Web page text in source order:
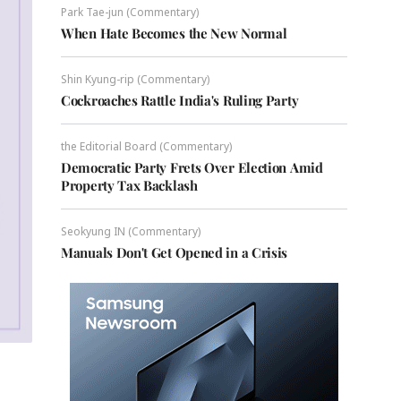
Park Tae-jun (Commentary)
When Hate Becomes the New Normal
Shin Kyung-rip (Commentary)
Cockroaches Rattle India's Ruling Party
the Editorial Board (Commentary)
Democratic Party Frets Over Election Amid
Property Tax Backlash
Seokyung IN (Commentary)
Manuals Don't Get Opened in a Crisis